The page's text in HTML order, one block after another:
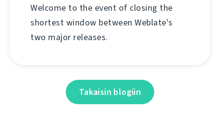
Welcome to the event of closing the
shortest window between Weblate's
two major releases.
Takaisin blogiin